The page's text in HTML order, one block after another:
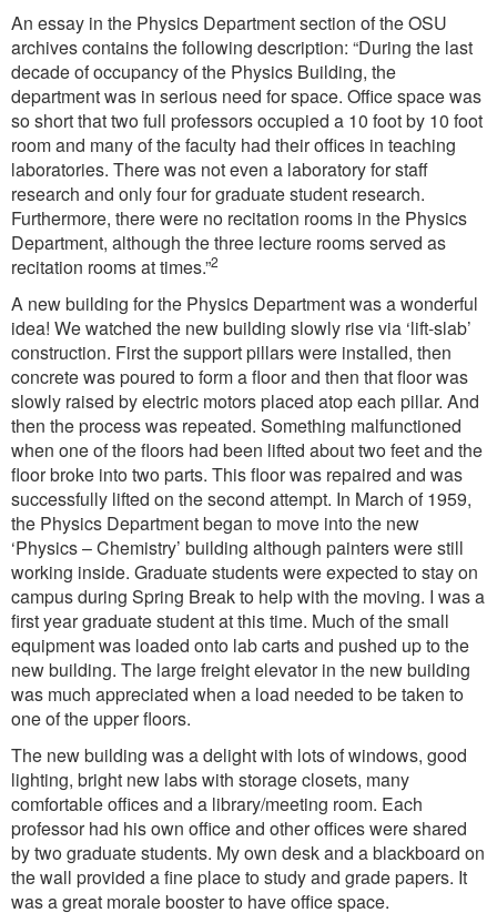
An essay in the Physics Department section of the OSU
archives contains the following description: “During the last
decade of occupancy of the Physics Building, the
department was in serious need for space. Office space was
so short that two full professors occupied a 10 foot by 10 foot
room and many of the faculty had their offices in teaching
laboratories. There was not even a laboratory for staff
research and only four for graduate student research.
Furthermore, there were no recitation rooms in the Physics
Department, although the three lecture rooms served as
recitation rooms at times.”2
A new building for the Physics Department was a wonderful
idea! We watched the new building slowly rise via ‘lift-slab’
construction. First the support pillars were installed, then
concrete was poured to form a floor and then that floor was
slowly raised by electric motors placed atop each pillar. And
then the process was repeated. Something malfunctioned
when one of the floors had been lifted about two feet and the
floor broke into two parts. This floor was repaired and was
successfully lifted on the second attempt. In March of 1959,
the Physics Department began to move into the new
‘Physics – Chemistry’ building although painters were still
working inside. Graduate students were expected to stay on
campus during Spring Break to help with the moving. I was a
first year graduate student at this time. Much of the small
equipment was loaded onto lab carts and pushed up to the
new building. The large freight elevator in the new building
was much appreciated when a load needed to be taken to
one of the upper floors.
The new building was a delight with lots of windows, good
lighting, bright new labs with storage closets, many
comfortable offices and a library/meeting room. Each
professor had his own office and other offices were shared
by two graduate students. My own desk and a blackboard on
the wall provided a fine place to study and grade papers. It
was a great morale booster to have office space.